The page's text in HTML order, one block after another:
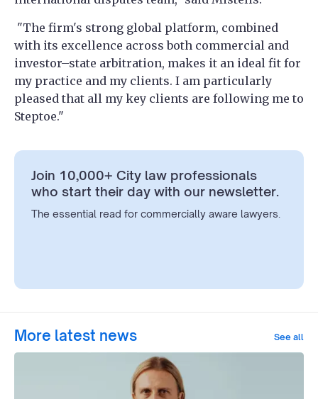
"The firm's strong global platform, combined
with its excellence across both commercial and
investor–state arbitration, makes it an ideal fit for
my practice and my clients. I am particularly
pleased that all my key clients are following me to
Steptoe."
Join 10,000+ City law professionals
who start their day with our newsletter.
The essential read for commercially aware lawyers.
More latest news See all